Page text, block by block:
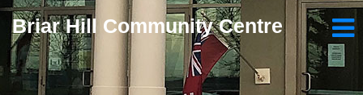
Briar Hill Community Centre